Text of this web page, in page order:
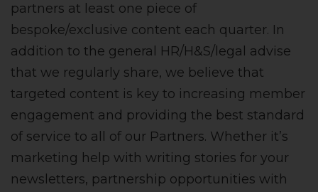
partners at least one piece of
bespoke/exclusive content each quarter. In
addition to the general HR/H&S/legal advise
that we regularly share, we believe that
targeted content is key to increasing member
engagement and providing the best standard
of service to all of our Partners. Whether it’s
marketing help with writing stories for your
newsletters, partnership opportunities with